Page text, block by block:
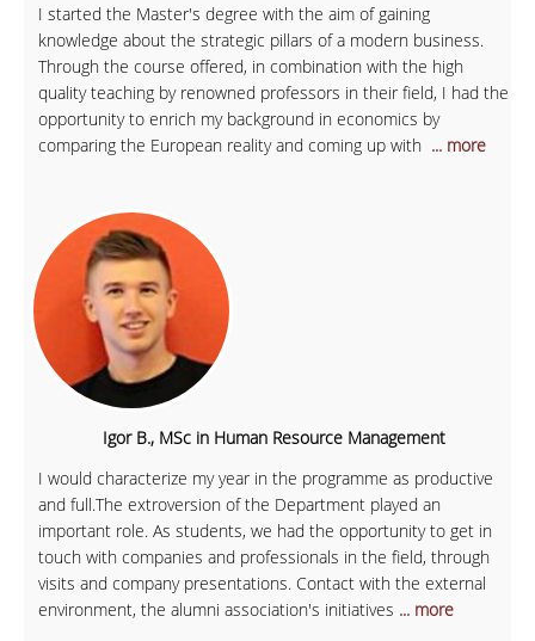
I started the Master's degree with the aim of gaining
knowledge about the strategic pillars of a modern business.
Through the course offered, in combination with the high
quality teaching by renowned professors in their field, I had the
opportunity to enrich my background in economics by
comparing the European reality and coming up with ... more
Igor B., MSc in Human Resource Management
I would characterize my year in the programme as productive
and full.The extroversion of the Department played an
important role. As students, we had the opportunity to get in
touch with companies and professionals in the field, through
visits and company presentations. Contact with the external
environment, the alumni association's initiatives ... more